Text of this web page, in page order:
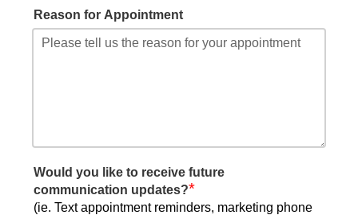
Reason for Appointment
Would you like to receive future
communication updates?*
(ie. Text appointment reminders, marketing phone